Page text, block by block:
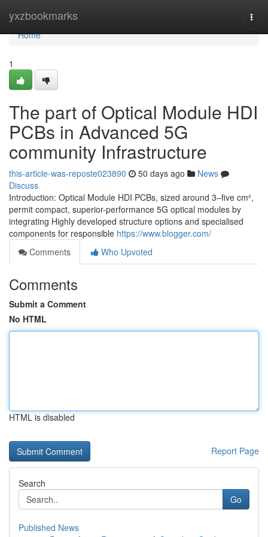
yxzbookmarks
Home
Home
1
The part of Optical Module HDI
PCBs in Advanced 5G
community Infrastructure
this-article-was-reposte023890 50 days ago
News
Discuss
Introduction: Optical Module HDI PCBs, sized around 3–five cm²,
permit compact, superior-performance 5G optical modules by
integrating Highly developed structure options and specialised
components for responsible https://www.blogger.com/
Comments
Who Upvoted
Comments
Submit a Comment
No HTML
HTML is disabled
Report Page
Search
Go
Published News